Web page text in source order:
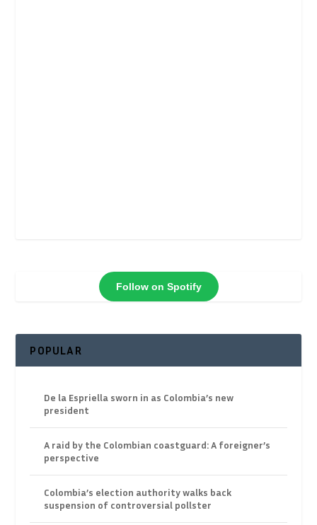
Follow on Spotify
POPULAR
De la Espriella sworn in as Colombia’s new
president
A raid by the Colombian coastguard: A foreigner’s
perspective
Colombia’s election authority walks back
suspension of controversial pollster